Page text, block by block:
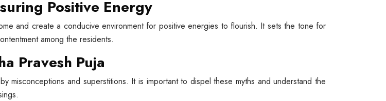
Positive Energy
and create a conducive environment for positive energies to flourish. It sets the tone for
among the residents.
Pravesh Puja
misconceptions and superstitions. It is important to dispel these myths and understand the